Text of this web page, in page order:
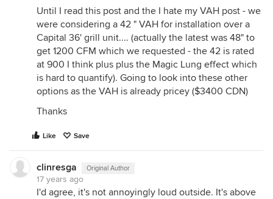
Until I read this post and the I hate my VAH post - we
were considering a 42 " VAH for installation over a
Capital 36' grill unit.... (actually the latest was 48" to
get 1200 CFM which we requested - the 42 is rated
at 900 I think plus plus the Magic Lung effect which
is hard to quantify). Going to look into these other
options as the VAH is already pricey ($3400 CDN)
Thanks
Like Save
clinresga Original Author
17 years ago
I'd agree, it's not annoyingly loud outside. It's above